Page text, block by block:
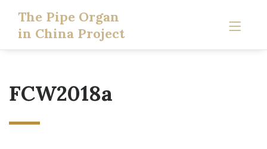
The Pipe Organ
in China Project
FCW2018a